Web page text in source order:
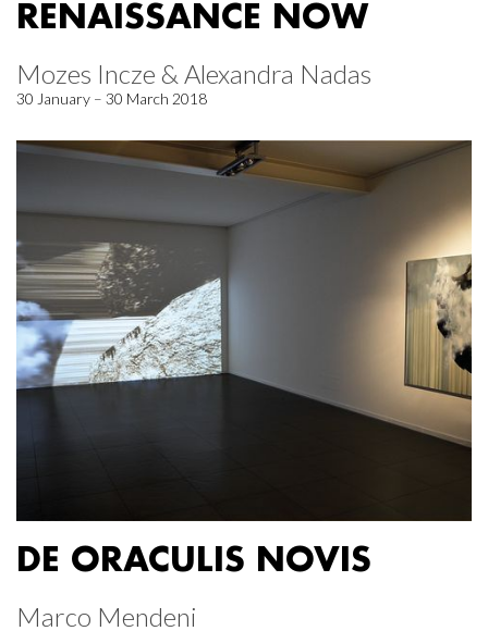
RENAISSANCE NOW
Mozes Incze & Alexandra Nadas
30 January – 30 March 2018
DE ORACULIS NOVIS
Marco Mendeni